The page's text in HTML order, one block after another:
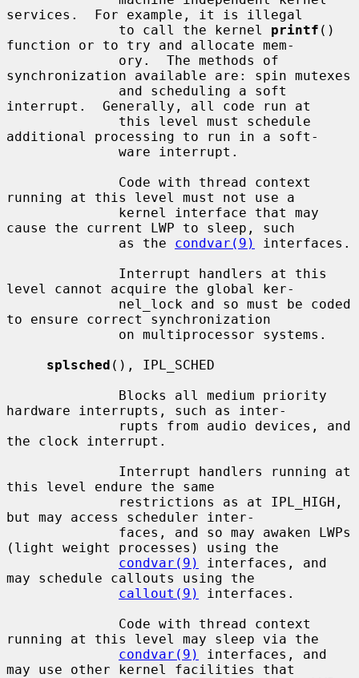
services.  For example, it is illegal
              to call the kernel
printf ()
function or to try and allocate mem-
synchronization available are: spin mutexes
interrupt.  Generally, all code run at
additional processing to run in a soft-
running at this level must not use a
cause the current LWP to sleep, such
              as the
condvar(9)
interfaces.
level cannot acquire the global ker-
to ensure correct synchronization
splsched (), IPL_SCHED
hardware interrupts, such as inter-
the clock interrupt.
this level endure the same
but may access scheduler inter-
(light weight processes) using the
condvar(9)
interfaces, and
may schedule callouts using the
callout(9)
interfaces.
running at this level may sleep via the
condvar(9)
interfaces, and
may use other kernel facilities that